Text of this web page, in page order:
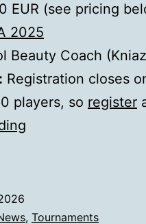
EUR (see pricing
2025
Beauty Coach
Registration closes
players, so register
, Tournaments